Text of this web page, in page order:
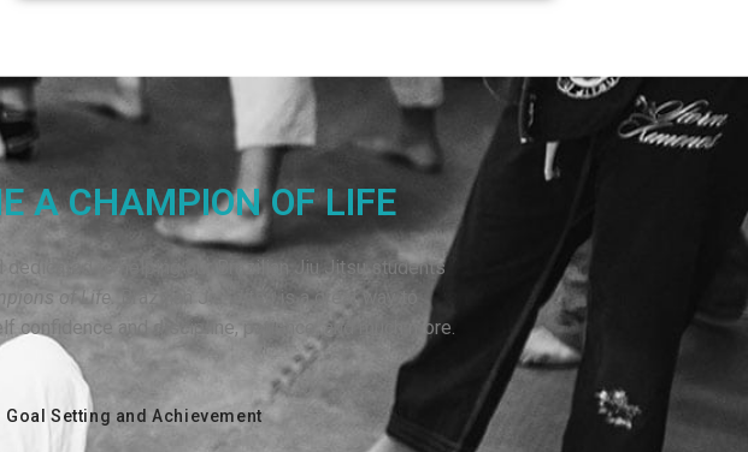
A CHAMPION OF LIFE
to helping our Brazilian Jiu Jitsu students
of Life.
Brazilian Jiu Jitsu is a great way to
and discipline, patience, and much more.
Goal Setting and Achievement